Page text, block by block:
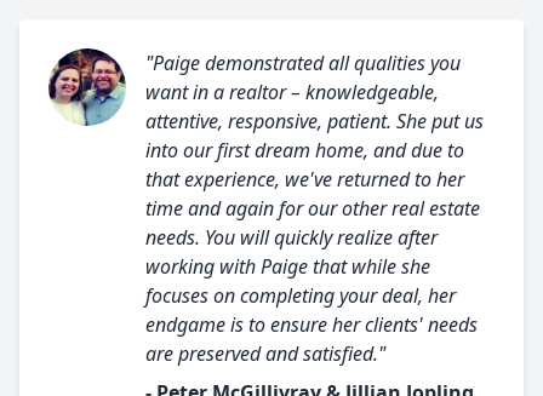
"Paige demonstrated all qualities you
want in a realtor – knowledgeable,
attentive, responsive, patient. She put us
into our first dream home, and due to
that experience, we've returned to her
time and again for our other real estate
needs. You will quickly realize after
working with Paige that while she
focuses on completing your deal, her
endgame is to ensure her clients' needs
are preserved and satisfied."